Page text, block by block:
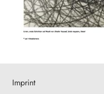
Imprint